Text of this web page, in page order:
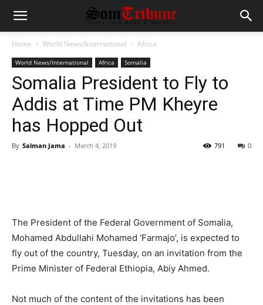
Home World News/International Africa
World News/International Africa Somalia
Somalia President to Fly to
Addis at Time PM Kheyre
has Hopped Out
By Salman Jama - March 4, 2019 0
791
The President of the Federal Government of Somalia,
Mohamed Abdullahi Mohamed ‘Farmajo’, is expected to
fly out of the country, Tuesday, on an invitation from the
Prime Minister of Federal Ethiopia, Abiy Ahmed.
Not much of the content of the invitations has been